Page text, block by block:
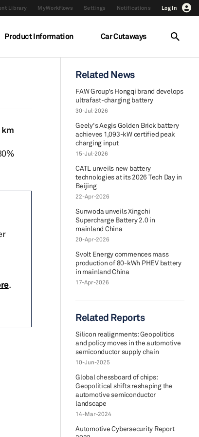
Library MyWorkflows Settings Notifications Log In
Product Information Car Cutaways
km
.
Related News
FAW Group’s Hongqi brand develops
ultrafast-charging battery
30-Jul-2026
Geely's Aegis Golden Brick battery
achieves 1,093-kW certified peak
charging input
15-Jul-2026
CATL unveils new battery
technologies at its 2026 Tech Day in
Beijing
22-Apr-2026
Sunwoda unveils Xingchi
Supercharge Battery 2.0 in
mainland China
20-Apr-2026
Svolt Energy commences mass
production of 80-kWh PHEV battery
in mainland China
17-Apr-2026
Related Reports
Silicon realignments: Geopolitics
and policy moves in the automotive
semiconductor supply chain
10-Jun-2025
Global chessboard of chips:
Geopolitical shifts reshaping the
automotive semiconductor
landscape
14-Mar-2024
Automotive Cybersecurity Report